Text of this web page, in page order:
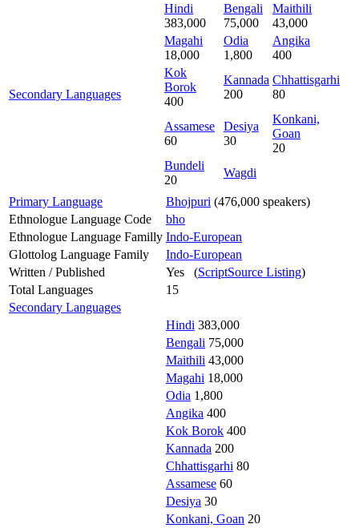
Secondary Languages
Hindi
383,000
Bengali
75,000
Maithili
43,000
Magahi
18,000
Odia
1,800
Angika
400
Kok
Borok
400
Kannada
200
Chhattisgarhi
80
Assamese
60
Desiya
30
Konkani,
Goan
20
Bundeli
20
Wagdi
Primary Language Bhojpuri (476,000 speakers)
Ethnologue Language Code
bho
Ethnologue Language Familly Indo-European
Glottolog Language Family
Indo-European
Written / Published
Yes (ScriptSource Listing)
Total Languages
15
Secondary Languages
Hindi 383,000
Bengali 75,000
Maithili 43,000
Magahi 18,000
Odia 1,800
Angika 400
Kok Borok 400
Kannada 200
Chhattisgarhi 80
Assamese 60
Desiya 30
Konkani, Goan 20